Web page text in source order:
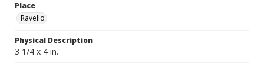
Place
Ravello
Physical Description
3 1/4 x 4 in.